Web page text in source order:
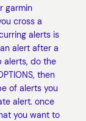
garmin
cross a
alerts is
alert after a
alerts, do the
then
of alerts you
alert. once
you want to